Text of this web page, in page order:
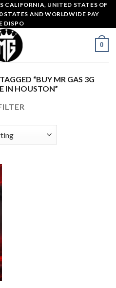
CALIFORNIA, UNITED STATES OF
AND WORLDWIDE PAY
DISPO
0
“BUY MR GAS 3G
IN HOUSTON”